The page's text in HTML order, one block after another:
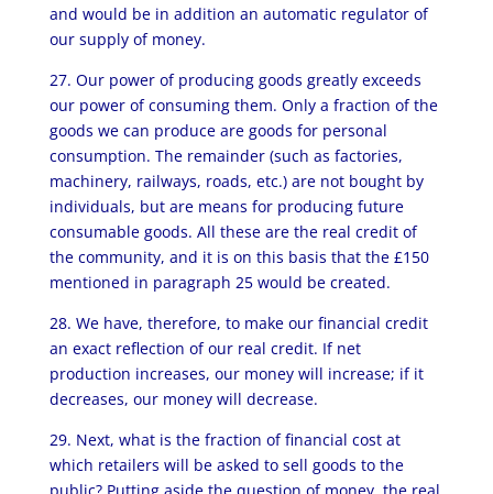
and would be in addition an automatic regulator of
our supply of money.
27. Our power of producing goods greatly exceeds
our power of consuming them. Only a fraction of the
goods we can produce are goods for personal
consumption. The remainder (such as factories,
machinery, railways, roads, etc.) are not bought by
individuals, but are means for producing future
consumable goods. All these are the real credit of
the community, and it is on this basis that the £150
mentioned in paragraph 25 would be created.
28. We have, therefore, to make our financial credit
an exact reflection of our real credit. If net
production increases, our money will increase; if it
decreases, our money will decrease.
29. Next, what is the fraction of financial cost at
which retailers will be asked to sell goods to the